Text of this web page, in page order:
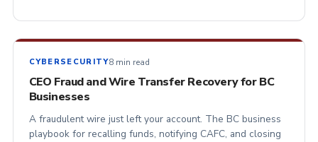
CYBERSECURITY8 min read
CEO Fraud and Wire Transfer Recovery for BC
Businesses
A fraudulent wire just left your account. The BC business
playbook for recalling funds, notifying CAFC, and closing